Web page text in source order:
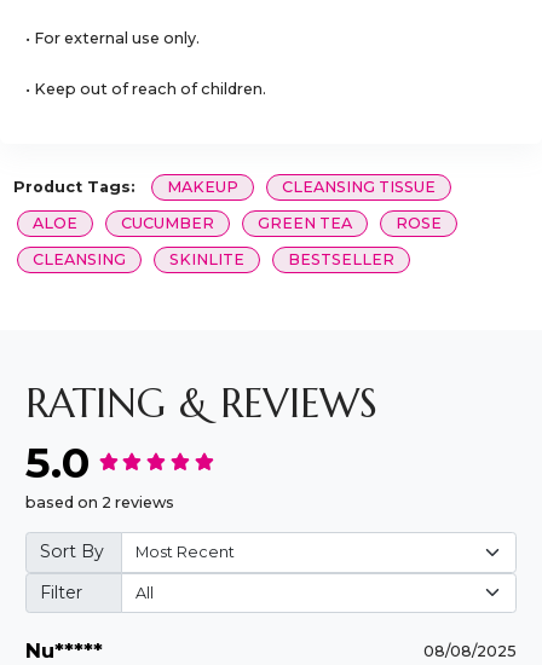
• For external use only.
• Keep out of reach of children.
Product Tags: MAKEUP
CLEANSING TISSUE
ALOE
CUCUMBER GREEN TEA
ROSE
CLEANSING
SKINLITE BESTSELLER
RATING & REVIEWS
5.0
based on 2 reviews
Sort By
Filter
Nu***** 08/08/2025